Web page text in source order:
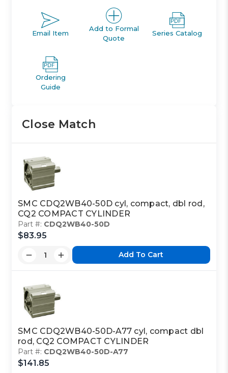
Email Item
Add to Formal
Quote
Series Catalog
Ordering
Guide
Close Match
SMC CDQ2WB40-50D cyl, compact, dbl rod,
CQ2 COMPACT CYLINDER
Part #: CDQ2WB40-50D
$83.95
Add To Cart
SMC CDQ2WB40-50D-A77 cyl, compact dbl
rod, CQ2 COMPACT CYLINDER
Part #: CDQ2WB40-50D-A77
$141.85